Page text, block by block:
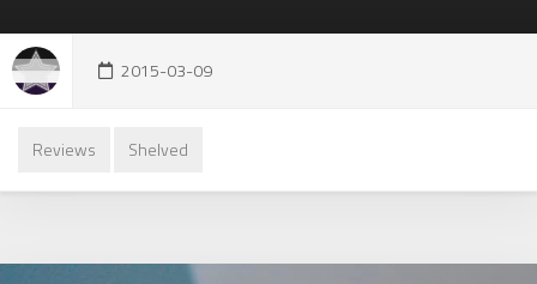
2015-03-09
Reviews Shelved